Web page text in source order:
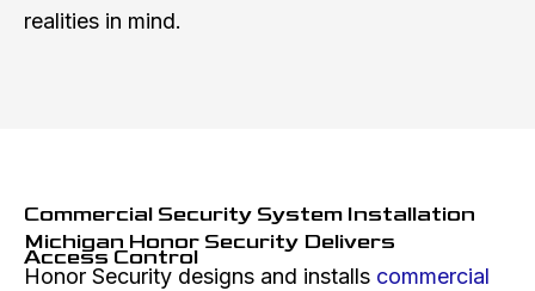
realities in mind.
Commercial Security System Installation
Michigan Honor Security Delivers
Access Control
Honor Security designs and installs commercial